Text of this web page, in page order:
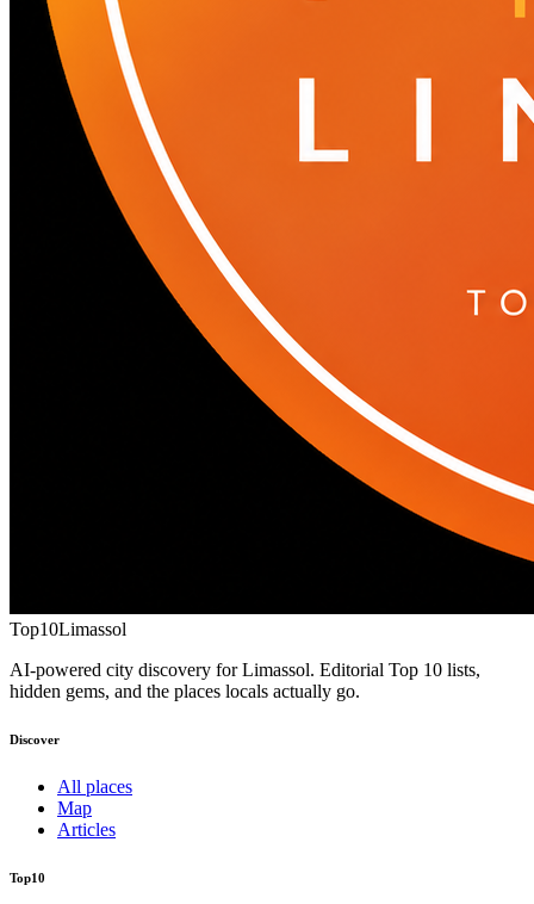
Top10Limassol
AI-powered city discovery for Limassol. Editorial Top 10 lists,
hidden gems, and the places locals actually go.
Discover
All places
Map
Articles
Top10